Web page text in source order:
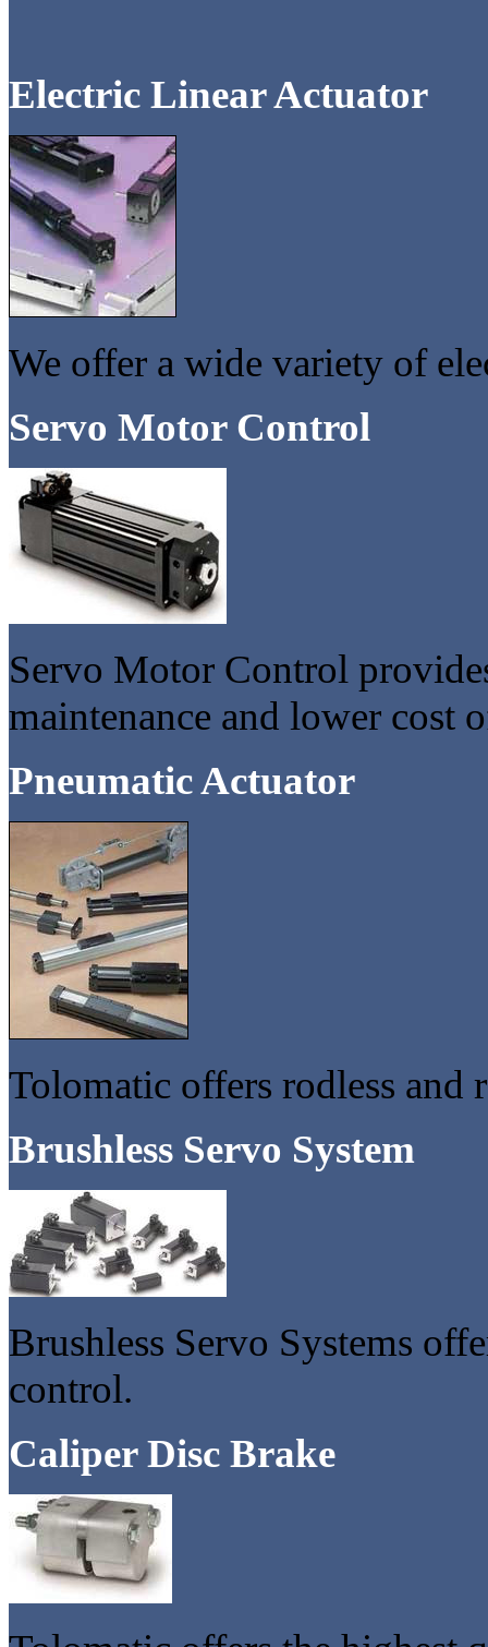
Electric Linear Actuator
We offer a wide variety of
Servo Motor Control
Servo Motor Control
maintenance and lower cost
Pneumatic Actuator
Tolomatic offers rodless and
Brushless Servo System
Brushless Servo Systems
control.
Caliper Disc Brake